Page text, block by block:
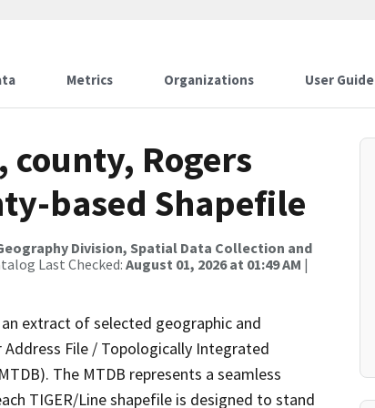
Metrics Organizations User Guide
county, Rogers
based Shapefile
Division, Spatial Data Collection and
Last Checked: August 01, 2026 at 01:49 AM |
extract of selected geographic and
File / Topologically Integrated
The MTDB represents a seamless
TIGER/Line shapefile is designed to stand